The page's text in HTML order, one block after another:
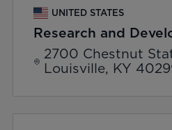
UNITED STATES
Research and
2700 Chestnut
Louisville, KY